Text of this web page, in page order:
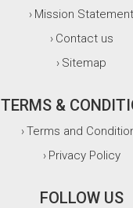
› Mission Statement
› Contact us
› Sitemap
TERMS &
›Terms and
› Privacy Policy
FOLLOW US